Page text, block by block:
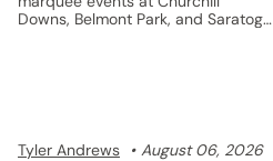
Downs, Belmont Park, and Saratoga
Tyler Andrews August 06, 2026